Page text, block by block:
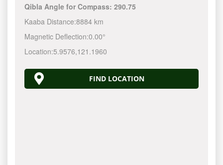
Qibla Angle for Compass:290.75
Kaaba Distance:8884 km
Magnetic Deflection:0.00°
Location:5.9576,121.1960
FIND LOCATION